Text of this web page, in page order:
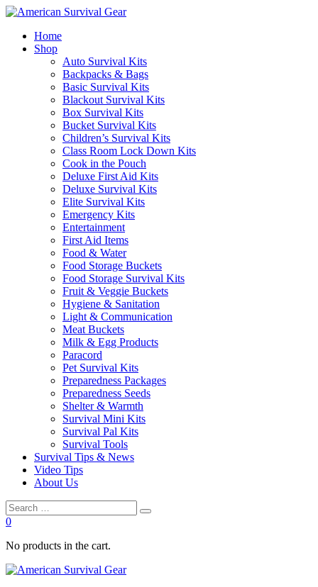
Home
Shop
Auto Survival Kits
Backpacks & Bags
Basic Survival Kits
Blackout Survival Kits
Box Survival Kits
Bucket Survival Kits
Children’s Survival Kits
Class Room Lock Down Kits
Cook in the Pouch
Deluxe First Aid Kits
Deluxe Survival Kits
Elite Survival Kits
Emergency Kits
Entertainment
First Aid Items
Food & Water
Food Storage Buckets
Food Storage Survival Kits
Fruit & Veggie Buckets
Hygiene & Sanitation
Light & Communication
Meat Buckets
Milk & Egg Products
Paracord
Pet Survival Kits
Preparedness Packages
Preparedness Seeds
Shelter & Warmth
Survival Mini Kits
Survival Pal Kits
Survival Tools
Survival Tips & News
Video Tips
About Us
0
No products in the cart.